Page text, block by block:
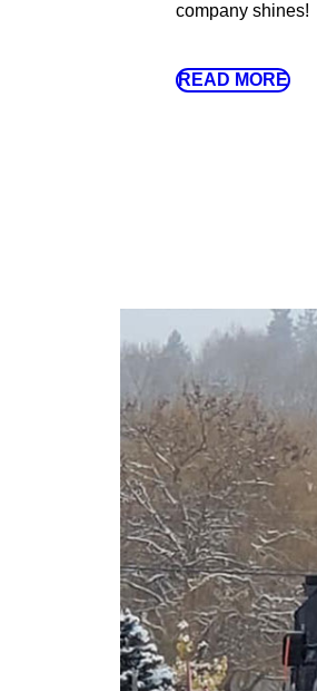
company shines!
READ MORE